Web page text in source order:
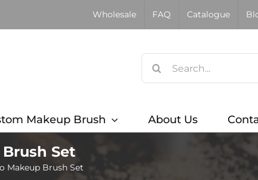
Wholesale FAQ Catalogue
Makeup Brush About Us
Set
Makeup Brush Set